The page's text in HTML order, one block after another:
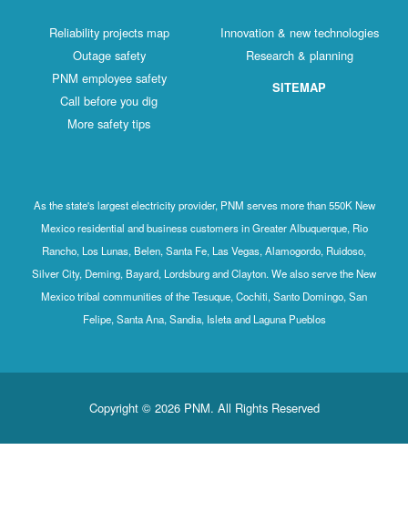
Reliability projects map
Outage safety
PNM employee safety
Call before you dig
More safety tips
Innovation & new technologies
Research & planning
SITEMAP
As the state's largest electricity provider, PNM serves more than 550K New
Mexico residential and business customers in Greater Albuquerque, Rio
Rancho, Los Lunas, Belen, Santa Fe, Las Vegas, Alamogordo, Ruidoso,
Silver City, Deming, Bayard, Lordsburg and Clayton. We also serve the New
Mexico tribal communities of the Tesuque, Cochiti, Santo Domingo, San
Felipe, Santa Ana, Sandia, Isleta and Laguna Pueblos
Copyright © 2026 PNM. All Rights Reserved